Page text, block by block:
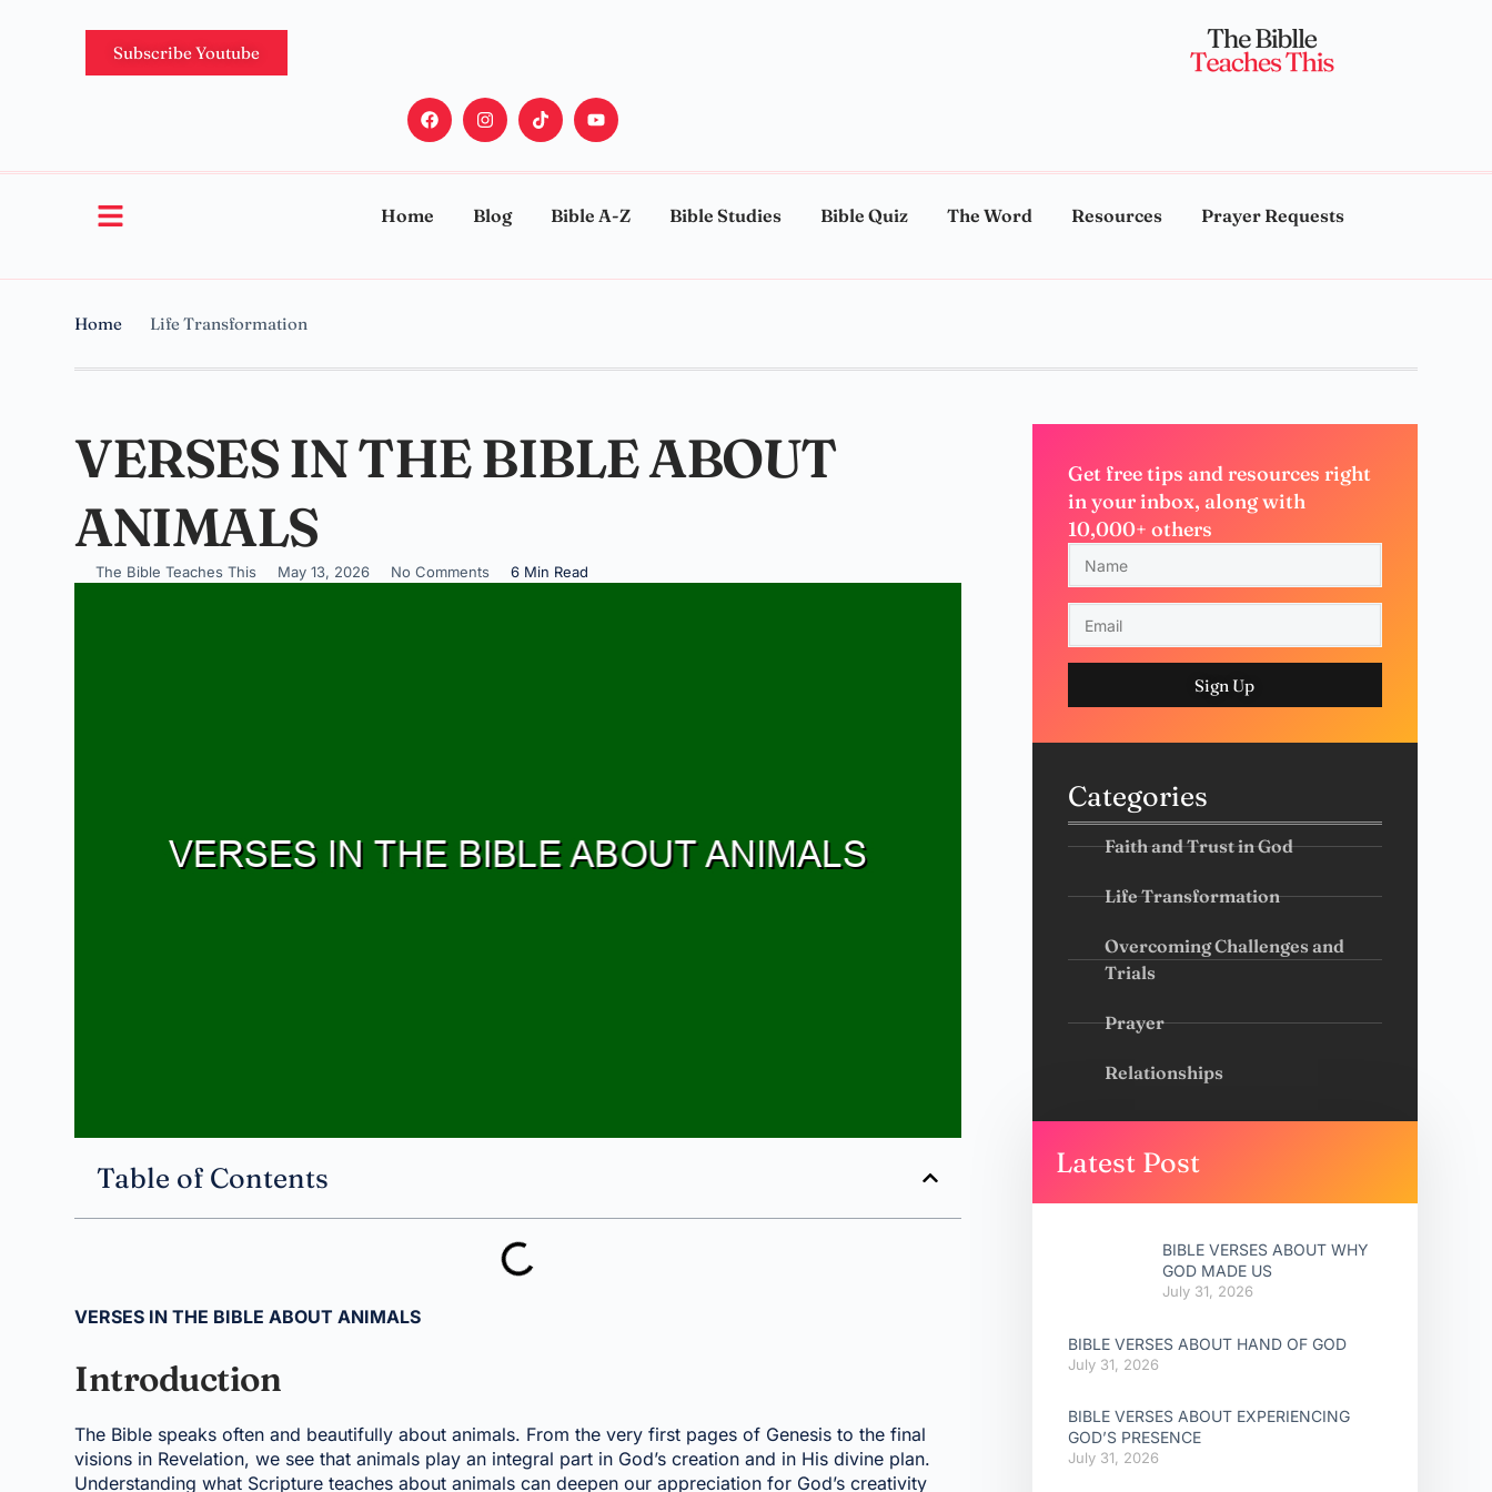
Subscribe Youtube
Home Blog Bible A-Z Bible Studies Bible Quiz The Word Resources Prayer Requests
Home Life Transformation
VERSES IN THE BIBLE ABOUT
ANIMALS
The Bible Teaches This May 13, 2026 No Comments 6 Min Read
Table of Contents
VERSES IN THE BIBLE ABOUT ANIMALS
Introduction
The Bible speaks often and beautifully about animals. From the very first pages of Genesis to the final
visions in Revelation, we see that animals play an integral part in God’s creation and in His divine plan.
Understanding what Scripture teaches about animals can deepen our appreciation for God’s creativity
Get free tips and resources right
in your inbox, along with
10,000+ others
Sign Up
Categories
Faith and Trust in God
Life Transformation
Overcoming Challenges and
Trials
Prayer
Relationships
Latest Post
BIBLE VERSES ABOUT WHY
GOD MADE US
July 31, 2026
BIBLE VERSES ABOUT HAND OF GOD
July 31, 2026
BIBLE VERSES ABOUT EXPERIENCING
GOD’S PRESENCE
July 31, 2026